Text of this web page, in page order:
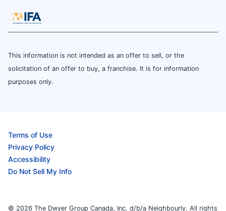
This information is not intended as an offer to sell, or the
solicitation of an offer to buy, a franchise. It is for information
purposes only.
Terms of Use
Privacy Policy
Accessibility
Do Not Sell My Info
© 2026 The Dwyer Group Canada, Inc. d/b/a Neighbourly. All rights